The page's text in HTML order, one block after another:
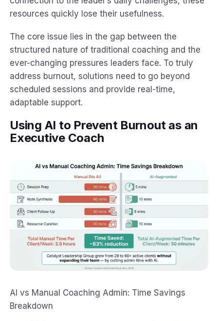
resources quickly lose their usefulness.
The core issue lies in the gap between the
structured nature of traditional coaching and the
ever-changing pressures leaders face. To truly
address burnout, solutions need to go beyond
scheduled sessions and provide real-time,
adaptable support.
Using AI to Prevent Burnout as an
Executive Coach
AI vs Manual Coaching Admin: Time Savings
Breakdown